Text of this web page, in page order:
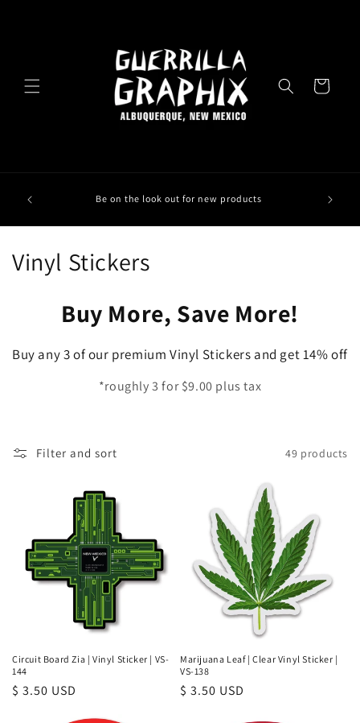
Cart
Be on the look out for new products
C
l
t
Vinyl Stickers
Buy More, Save More!
Buy any 3 of our premium Vinyl Stickers and get 14% off
*roughly 3 for $9.00 plus tax
Filter and sort 49 products
Circuit Board Zia | Vinyl Sticker | VS-
144
Regular
$ 3.50 USD
Marijuana Leaf | Clear Vinyl Sticker |
VS-138
Regular
$ 3.50 USD